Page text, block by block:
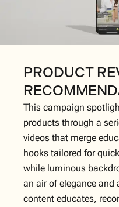
PRODUCT
This campaign
products through a
videos that merge
hooks tailored for
while luminous
an air of elegance and
content educates,